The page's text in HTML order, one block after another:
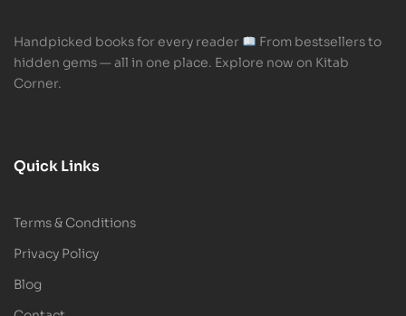
Handpicked books for every reader
From bestsellers to
hidden gems — all in one place. Explore now on Kitab
Corner.
Quick Links
Terms & Conditions
Privacy Policy
Blog